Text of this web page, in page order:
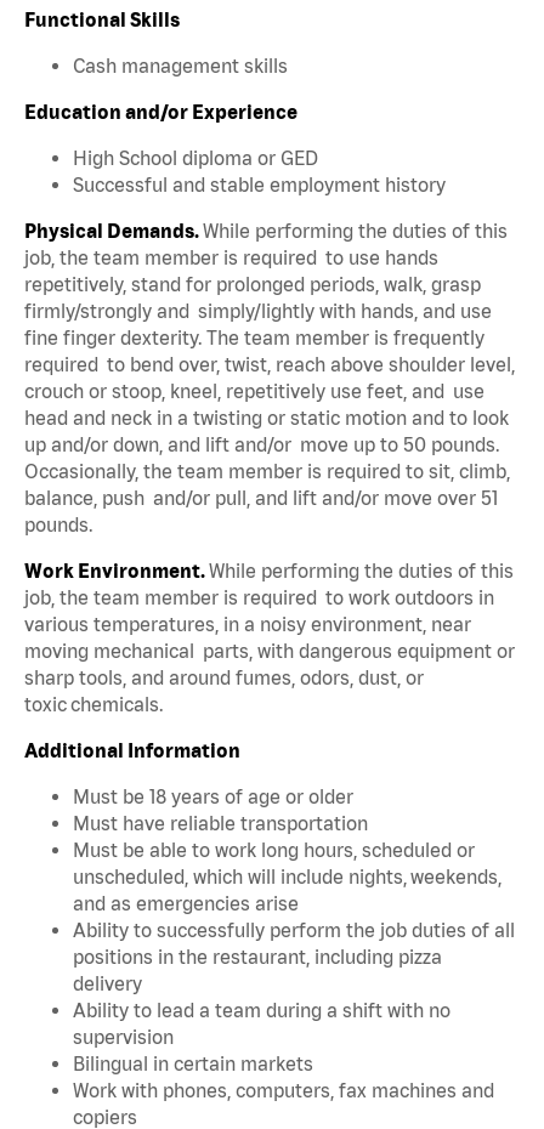
Functional Skills
Cash management skills
Education and/or Experience
High School diploma or GED
Successful and stable employment history
Physical Demands.While performing the duties of this
job, the team member is required to use hands
repetitively, stand for prolonged periods, walk, grasp
firmly/strongly and simply/lightly with hands, and use
fine finger dexterity. The team member is frequently
required to bend over, twist, reach above shoulder level,
crouch or stoop, kneel, repetitively use feet, and use
head and neck in a twisting or static motion and to look
up and/or down, and lift and/or move up to 50 pounds.
Occasionally, the team member is required to sit, climb,
balance, push and/or pull, and lift and/or move over 51
pounds.
Work Environment.While performing the duties of this
job, the team member is required to work outdoors in
various temperatures, in a noisy environment, near
moving mechanical parts, with dangerous equipment or
sharp tools, and around fumes, odors, dust, or
toxic chemicals.
Additional Information
Must be 18 years of age or older
Must have reliable transportation
Must be able to work long hours, scheduled or
unscheduled, which will include nights, weekends,
and as emergencies arise
Ability to successfully perform the job duties of all
positions in the restaurant, including pizza
delivery
Ability to lead a team during a shift with no
supervision
Bilingual in certain markets
Work with phones, computers, fax machines and
copiers